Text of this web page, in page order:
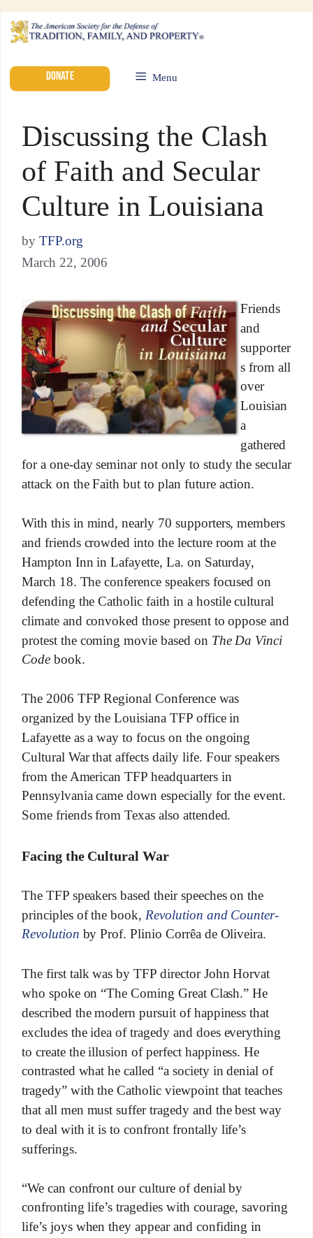
DONATE Menu
Discussing the Clash
of Faith and Secular
Culture in Louisiana
by TFP.org
March 22, 2006
Friends
and
supporter
s from all
over
Louisian
a
gathered
for a one-day seminar not only to study the secular
attack on the Faith but to plan future action.
With this in mind, nearly 70 supporters, members
and friends crowded into the lecture room at the
Hampton Inn in Lafayette, La. on Saturday,
March 18. The conference speakers focused on
defending the Catholic faith in a hostile cultural
climate and convoked those present to oppose and
protest the coming movie based on The Da Vinci
Codebook.
The 2006 TFP Regional Conference was
organized by the Louisiana TFP office in
Lafayette as a way to focus on the ongoing
Cultural War that affects daily life. Four speakers
from the American TFP headquarters in
Pennsylvania came down especially for the event.
Some friends from Texas also attended.
Facing the Cultural War
The TFP speakers based their speeches on the
principles of the book, Revolution and Counter-
Revolution by Prof. Plinio Corrêa de Oliveira.
The first talk was by TFP director John Horvat
who spoke on “The Coming Great Clash.” He
described the modern pursuit of happiness that
excludes the idea of tragedy and does everything
to create the illusion of perfect happiness. He
contrasted what he called “a society in denial of
tragedy” with the Catholic viewpoint that teaches
that all men must suffer tragedy and the best way
to deal with it is to confront frontally life’s
sufferings.
“We can confront our culture of denial by
confronting life’s tragedies with courage, savoring
life’s joys when they appear and confiding in